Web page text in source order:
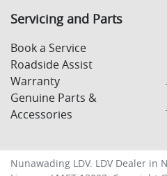
Servicing and Parts
Book a Service
Roadside Assist
Warranty
Genuine Parts &
Accessories
Nunawading LDV. LDV Dealer in